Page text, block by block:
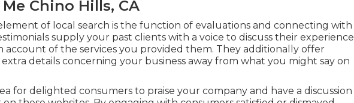
Chino Hills, CA
of local search is the function of evaluations and connecting with
supply your past clients with a voice to discuss their experience
account of the services you provided them. They additionally offer
details concerning your business away from what you might say on
for delighted consumers to praise your company and have a discussion